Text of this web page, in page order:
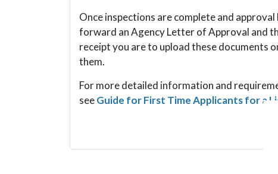
Once inspections are complete and
forward an Agency Letter of Approval and
receipt you are to upload these documents
them.
For more detailed information and
seeGuide for First Time Applicants for a